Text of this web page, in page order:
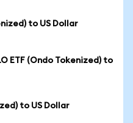
to US Dollar
ETF (Ondo Tokenized) to
to US Dollar